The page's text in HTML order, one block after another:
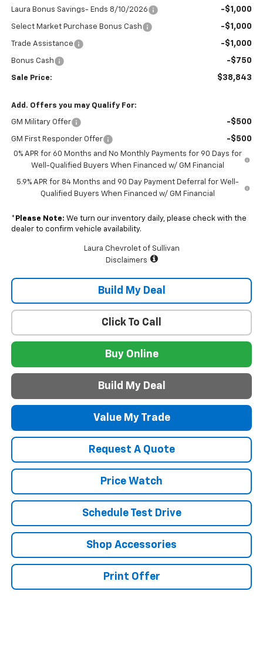
Laura Bonus Savings- Ends 8/10/2026 -$1,000
Select Market Purchase Bonus Cash -$1,000
Trade Assistance -$1,000
Bonus Cash -$750
Sale Price: $38,843
Add. Offers you may Qualify For:
GM Military Offer -$500
GM First Responder Offer -$500
0% APR for 60 Months and No Monthly Payments for 90 Days for
Well-Qualified Buyers When Financed w/ GM Financial
5.9% APR for 84 Months and 90 Day Payment Deferral for Well-
Qualified Buyers When Financed w/ GM Financial
* Please Note: We turn our inventory daily, please check with the
dealer to confirm vehicle availability.
Laura Chevrolet of Sullivan
Disclaimers
Build My Deal
Value My Trade
Request A Quote
Price Watch
Schedule Test Drive
Shop Accessories
Print Offer
Click To Call
Buy Online
Build My Deal